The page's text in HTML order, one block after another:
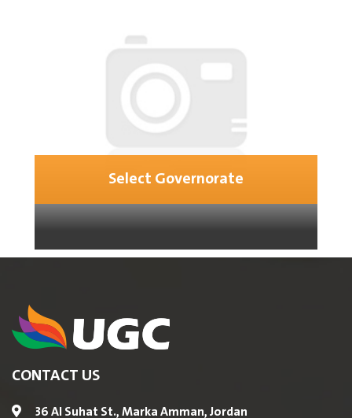
Select Governorate
CONTACT US
36 Al Suhat St., Marka Amman, Jordan